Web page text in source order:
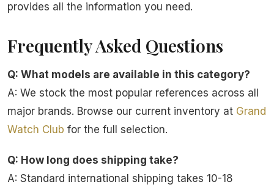
provides all the information you need.
Frequently Asked Questions
Q: What models are available in this category?
A: We stock the most popular references across all
major brands. Browse our current inventory at Grand
Watch Club for the full selection.
Q: How long does shipping take?
A: Standard international shipping takes 10-18